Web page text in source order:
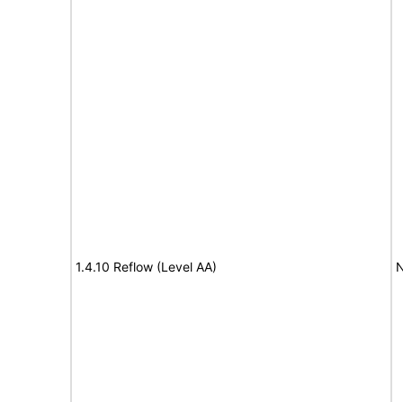
1.4.10 Reflow (Level AA)